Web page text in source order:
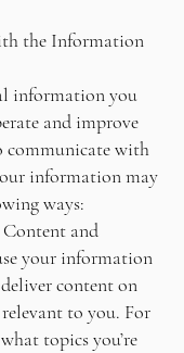
the Information
information you
and improve
communicate with
information may
ways:
and
your information
content on
to you. For
topics you’re